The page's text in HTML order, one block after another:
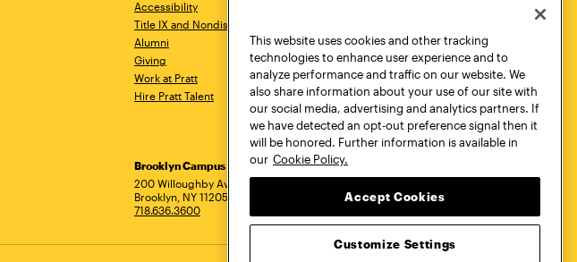
Accessibility
Title IX and Nondiscrimination
Alumni
Giving
Work at Pratt
Hire Pratt Talent
Academic Catalog
Academic Calendar
Libraries
Virtual Pratt Store
Address
Brooklyn Campus
200 Willoughby Avenue
Brooklyn, NY 11205
718.636.3600
Manhattan Campus
New York, NY 10011
Utica, NY 13502
This website uses cookies and other tracking
technologies to enhance user experience and to
analyze performance and traffic on our website. We
also share information about your use of our site with
our social media, advertising and analytics partners. If
we have detected an opt-out preference signal then it
will be honored. Further information is available in
our Cookie Policy.
Accept Cookies
Customize Settings